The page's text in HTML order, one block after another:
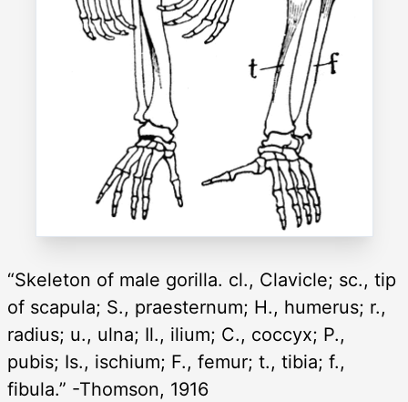
“Skeleton of male gorilla. cl., Clavicle; sc., tip
of scapula; S., praesternum; H., humerus; r.,
radius; u., ulna; Il., ilium; C., coccyx; P.,
pubis; Is., ischium; F., femur; t., tibia; f.,
fibula.” -Thomson, 1916